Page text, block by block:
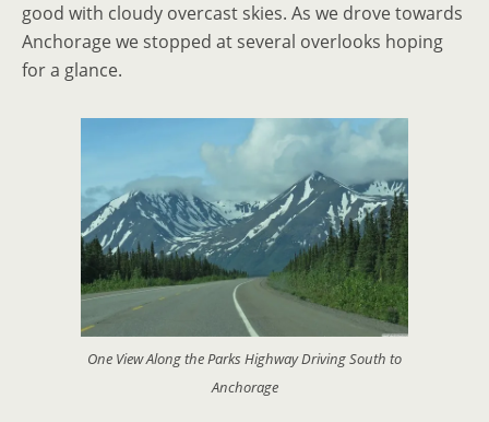
good with cloudy overcast skies. As we drove towards
Anchorage we stopped at several overlooks hoping
for a glance.
One View Along the Parks Highway Driving South to
Anchorage